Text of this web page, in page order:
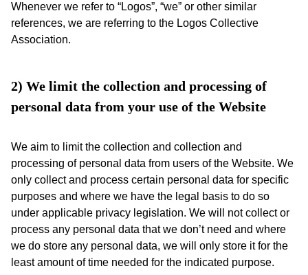
Whenever we refer to “Logos”, “we” or other similar
references, we are referring to the Logos Collective
Association.
2) We limit the collection and processing of
personal data from your use of the Website
We aim to limit the collection and collection and
processing of personal data from users of the Website. We
only collect and process certain personal data for specific
purposes and where we have the legal basis to do so
under applicable privacy legislation. We will not collect or
process any personal data that we don’t need and where
we do store any personal data, we will only store it for the
least amount of time needed for the indicated purpose.